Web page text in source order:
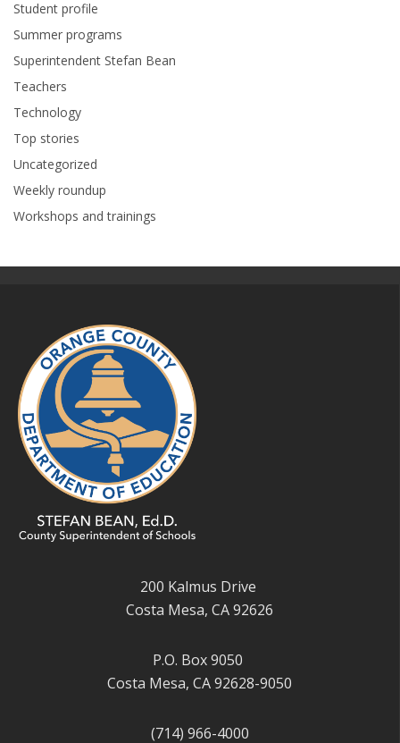
Student profile
Summer programs
Superintendent Stefan Bean
Teachers
Technology
Top stories
Uncategorized
Weekly roundup
Workshops and trainings
200 Kalmus Drive
Costa Mesa, CA 92626
P.O. Box 9050
Costa Mesa, CA 92628-9050
(714) 966-4000